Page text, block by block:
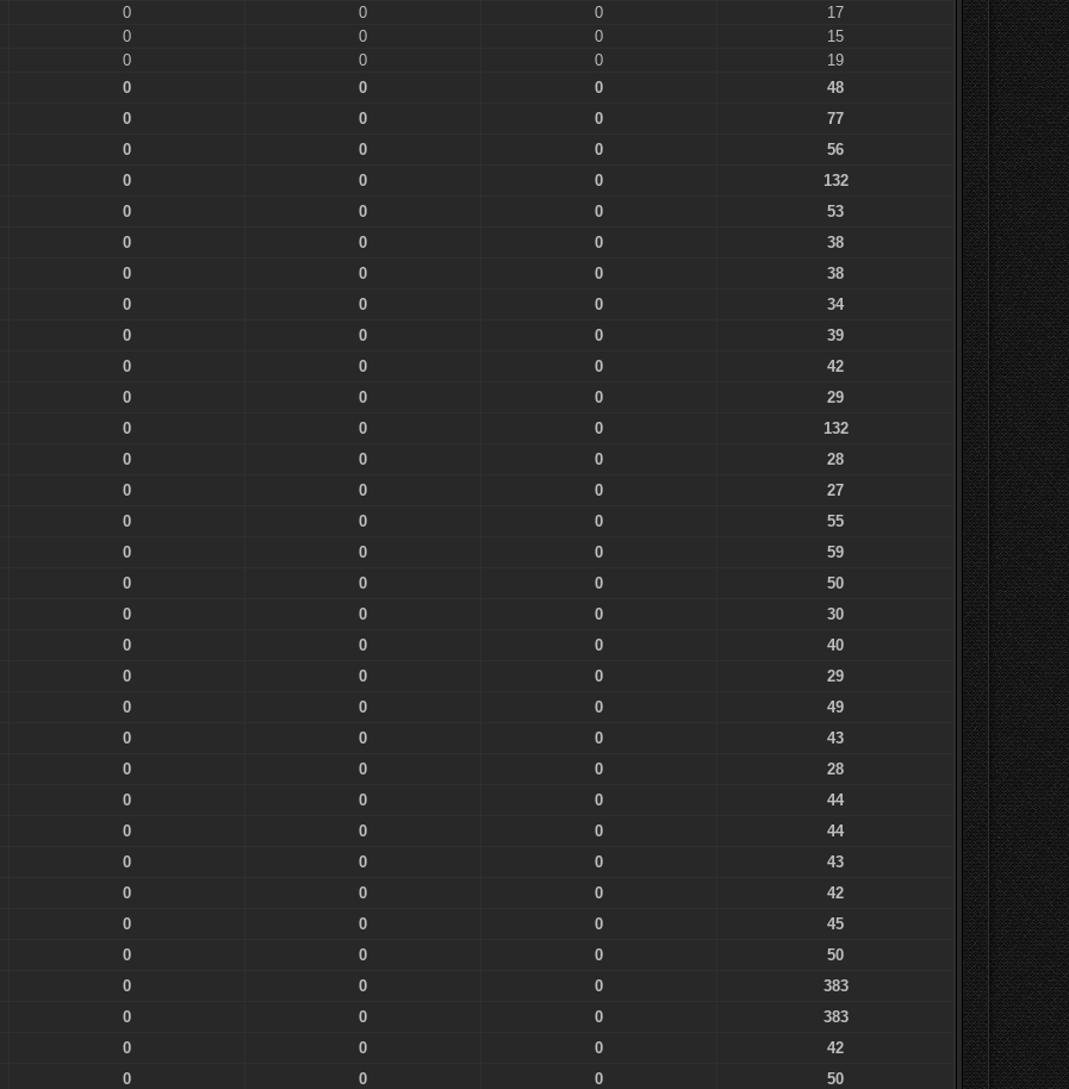
0 0 0
17
0 0 0
15
0 0 0
19
0 0 0
48
0 0 0
77
0 0 0
56
0 0 0
132
0 0 0
53
0 0 0
38
0 0 0
38
0 0 0
34
0 0 0
39
0 0 0
42
0 0 0
29
0 0 0
132
0 0 0
28
0 0 0
27
0 0 0
55
0 0 0
59
0 0 0
50
0 0 0
30
0 0 0
40
0 0 0
29
0 0 0
49
0 0 0
43
0 0 0
28
0 0 0
44
0 0 0
44
0 0 0
43
0 0 0
42
0 0 0
45
0 0 0
50
0 0 0
383
0 0 0
383
0 0 0
42
0 0 0
50